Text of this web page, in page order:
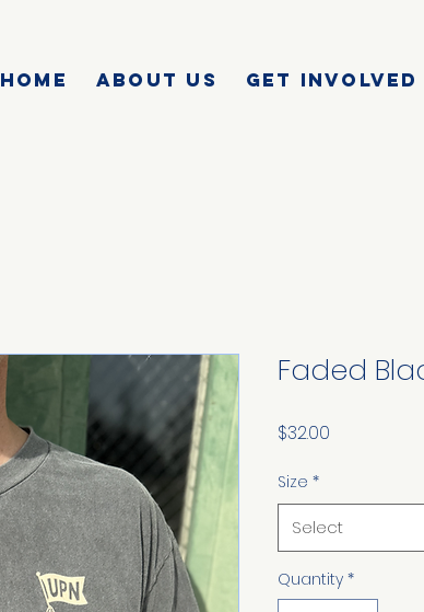
HOME ABOUT US GET INVOLVED
Faded
$32.00
Size *
Select
Quantity *